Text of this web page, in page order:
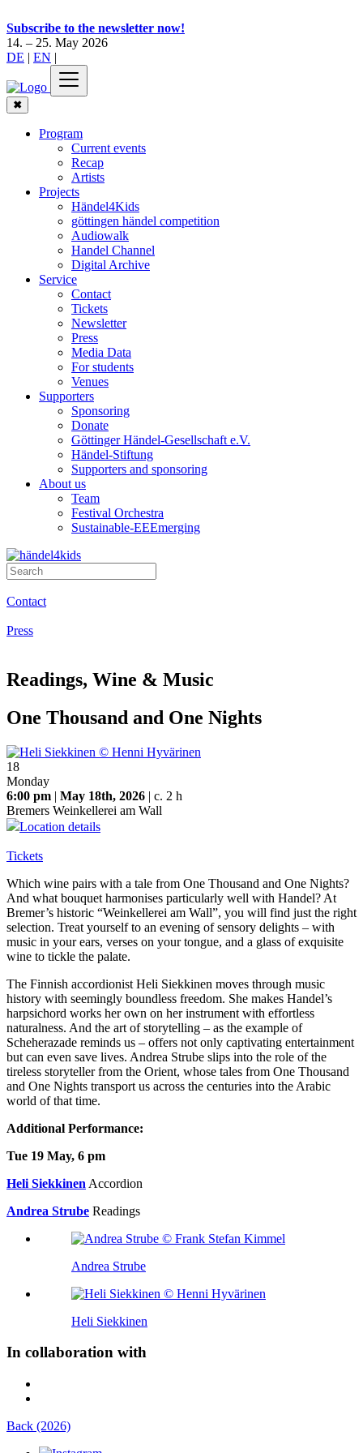
Subscribe to the newsletter now!
14. – 25. May 2026
DE | EN |
✖
Program
Current events
Recap
Artists
Projects
Händel4Kids
göttingen händel competition
Audiowalk
Handel Channel
Digital Archive
Service
Contact
Tickets
Newsletter
Press
Media Data
For students
Venues
Supporters
Sponsoring
Donate
Göttinger Händel-Gesellschaft e.V.
Händel-Stiftung
Supporters and sponsoring
About us
Team
Festival Orchestra
Sustainable-EEEmerging
Contact
Press
Readings, Wine & Music
One Thousand and One Nights
18
Monday
6:00 pm | May 18th, 2026 | c. 2 h
Bremers Weinkellerei am Wall
Location details
Tickets
Which wine pairs with a tale from One Thousand and One Nights?
And what bouquet harmonises particularly well with Handel? At
Bremer’s historic “Weinkellerei am Wall”, you will find just the right
selection. Treat yourself to an evening of sensory delights – with
music in your ears, verses on your tongue, and a glass of exquisite
wine to tickle the palate.
The Finnish accordionist Heli Siekkinen moves through music
history with seemingly boundless freedom. She makes Handel’s
harpsichord works her own on her instrument with effortless
naturalness. And the art of storytelling – as the example of
Scheherazade reminds us – offers not only captivating entertainment
but can even save lives. Andrea Strube slips into the role of the
tireless storyteller from the Orient, whose tales from One Thousand
and One Nights transport us across the centuries into the Arabic
world of that time.
Additional Performance:
Tue 19 May, 6 pm
Heli Siekkinen Accordion
Andrea Strube Readings
Andrea Strube
Heli Siekkinen
In collaboration with
Back (2026)